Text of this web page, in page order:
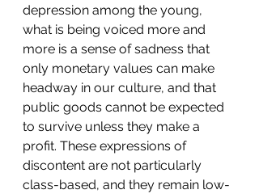
depression among the young,
what is being voiced more and
more is a sense of sadness that
only monetary values can make
headway in our culture, and that
public goods cannot be expected
to survive unless they make a
profit. These expressions of
discontent are not particularly
class-based, and they remain low-